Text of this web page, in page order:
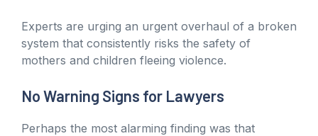
Experts are urging an urgent overhaul of a broken
system that consistently risks the safety of
mothers and children fleeing violence.
No Warning Signs for Lawyers
Perhaps the most alarming finding was that